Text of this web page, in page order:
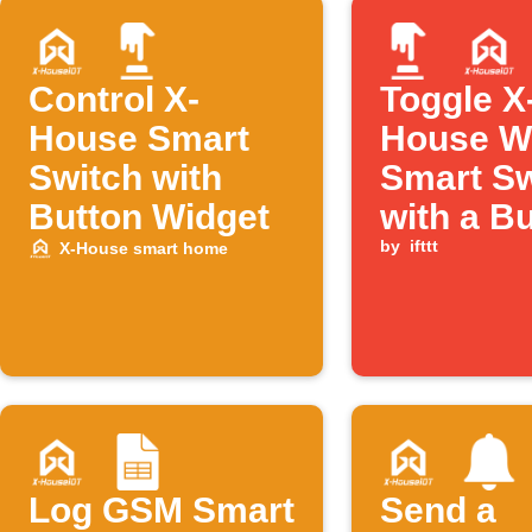
Control X-
House Smart
Switch with
Button Widget
X-House smart home
Toggle
House
Smart
with a
tap
by ifttt
Log GSM Smart
Send a